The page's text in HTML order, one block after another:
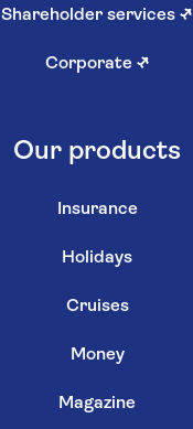
Shareholder services ↗
Corporate ↗
Our products
Insurance
Holidays
Cruises
Money
Magazine